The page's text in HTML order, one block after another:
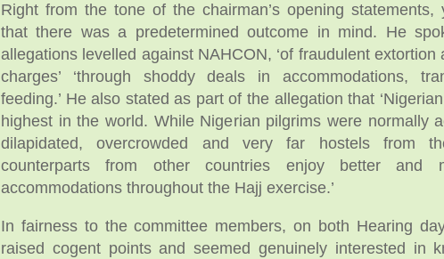
Right from the tone of the chairman’s opening statements,
that there was a predetermined outcome in mind. He
allegations levelled against NAHCON, ‘of fraudulent extortion
charges’ ‘through shoddy deals in accommodations,
feeding.’ He also stated as part of the allegation that
highest in the world. While Nigerian pilgrims were normally
dilapidated, overcrowded and very far hostels from
counterparts from other countries enjoy better and
accommodations throughout the Hajj exercise.’
In fairness to the committee members, on both Hearing
raised cogent points and seemed genuinely interested in